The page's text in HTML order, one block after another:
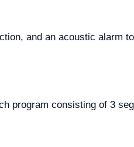
and an acoustic alarm
program consisting of 3